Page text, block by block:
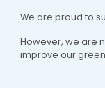
We are proud to
However, we are
improve our